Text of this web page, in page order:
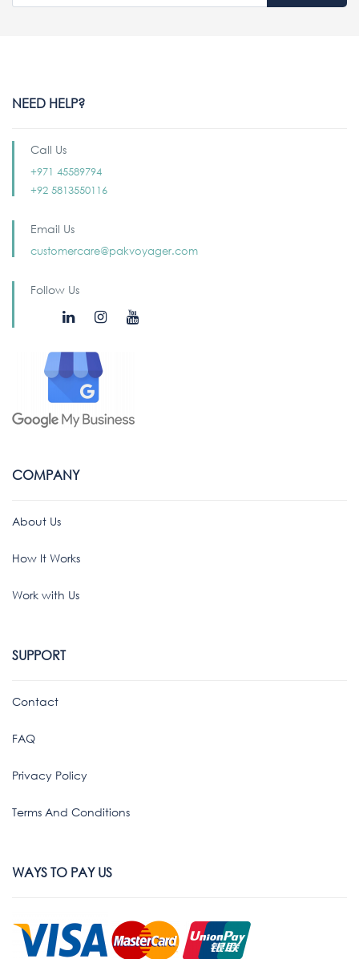
NEED HELP?
Call Us
+971 45589794
+92 5813550116
Email Us
customercare@pakvoyager.com
Follow Us
COMPANY
About Us
How It Works
Work with Us
SUPPORT
Contact
FAQ
Privacy Policy
Terms And Conditions
WAYS TO PAY US